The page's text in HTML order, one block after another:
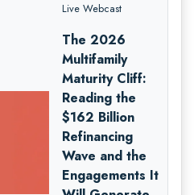
Live Webcast
The 2026
Multifamily
Maturity Cliff:
Reading the
$162 Billion
Refinancing
Wave and the
Engagements It